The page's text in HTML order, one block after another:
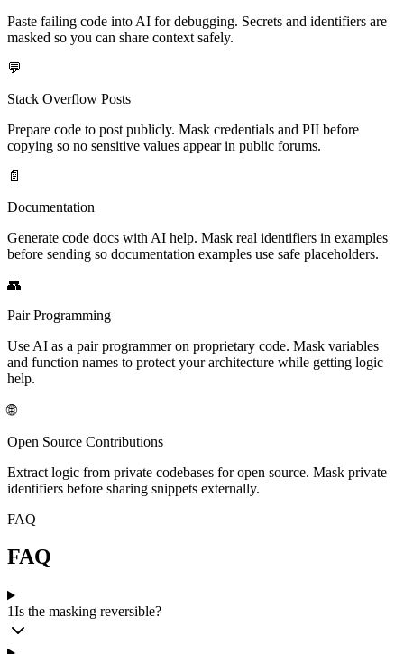
Paste failing code into AI for debugging. Secrets and identifiers are
masked so you can share context safely.
💬
Stack Overflow Posts
Prepare code to post publicly. Mask credentials and PII before
copying so no sensitive values appear in public forums.
📄
Documentation
Generate code docs with AI help. Mask real identifiers in examples
before sending so documentation examples use safe placeholders.
👥
Pair Programming
Use AI as a pair programmer on proprietary code. Mask variables
and function names to protect your architecture while getting logic
help.
🌐
Open Source Contributions
Extract logic from private codebases for open source. Mask private
identifiers before sharing snippets externally.
FAQ
FAQ
1Is the masking reversible?